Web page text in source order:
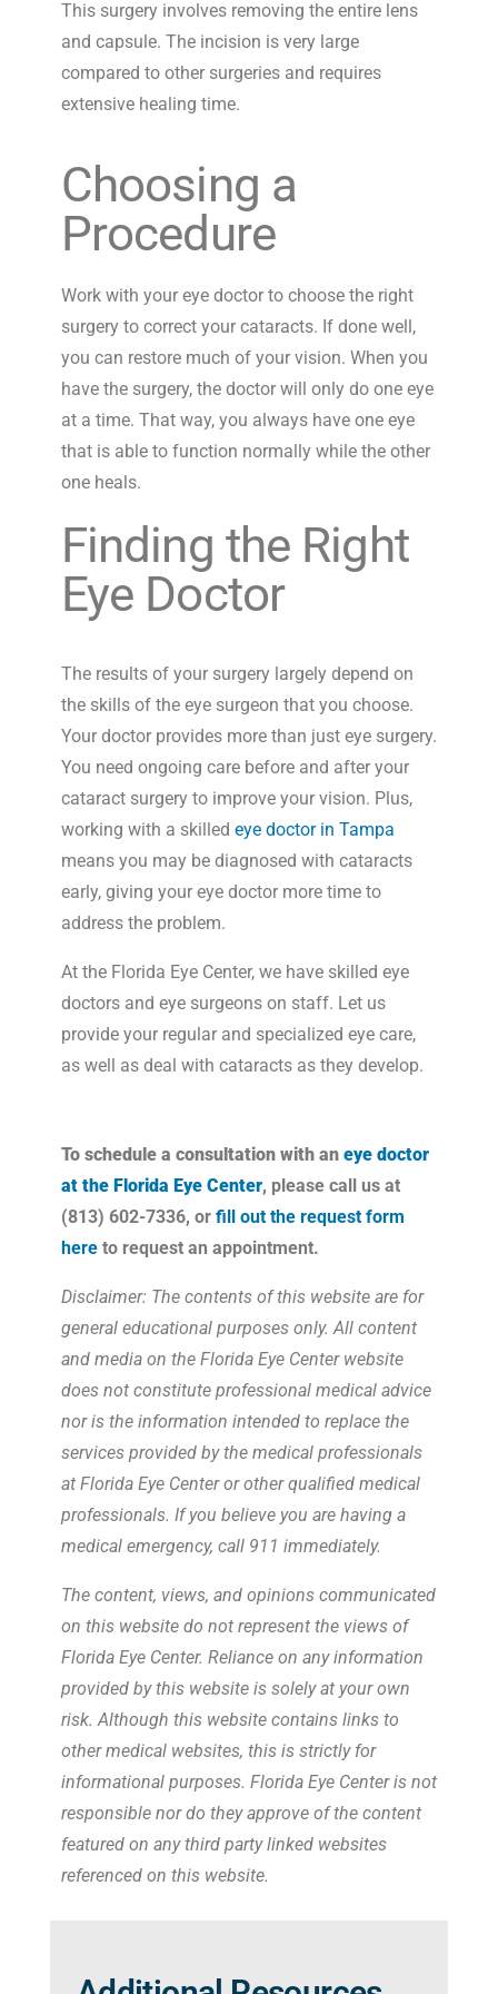
This surgery involves removing the entire lens
and capsule. The incision is very large
compared to other surgeries and requires
extensive healing time.
Choosing a
Procedure
Work with your eye doctor to choose the right
surgery to correct your cataracts. If done well,
you can restore much of your vision. When you
have the surgery, the doctor will only do one eye
at a time. That way, you always have one eye
that is able to function normally while the other
one heals.
Finding the Right
Eye Doctor
The results of your surgery largely depend on
the skills of the eye surgeon that you choose.
Your doctor provides more than just eye surgery.
You need ongoing care before and after your
cataract surgery to improve your vision. Plus,
working with a skilled eye doctor in Tampa
means you may be diagnosed with cataracts
early, giving your eye doctor more time to
address the problem.
At the Florida Eye Center, we have skilled eye
doctors and eye surgeons on staff. Let us
provide your regular and specialized eye care,
as well as deal with cataracts as they develop.
To schedule a consultation with an eye doctor
at the Florida Eye Center, please call us at
(813) 602-7336, or fill out the request form
hereto request an appointment.
Disclaimer: The contents of this website are for
general educational purposes only. All content
and media on the Florida Eye Center website
does not constitute professional medical advice
nor is the information intended to replace the
services provided by the medical professionals
at Florida Eye Center or other qualified medical
professionals. If you believe you are having a
medical emergency, call 911 immediately.
The content, views, and opinions communicated
on this website do not represent the views of
Florida Eye Center. Reliance on any information
provided by this website is solely at your own
risk. Although this website contains links to
other medical websites, this is strictly for
informational purposes. Florida Eye Center is not
responsible nor do they approve of the content
featured on any third party linked websites
referenced on this website.